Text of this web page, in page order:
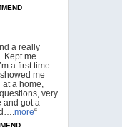
a really
Kept me
a first time
me
at a home,
very
and got a
more“